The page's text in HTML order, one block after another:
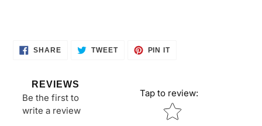
SHARESHARE TWEETTWEET
PIN ITPIN
REVIEWS
Be the first to
write a review
Tap to review:
Star rating